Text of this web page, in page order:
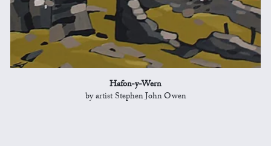
Hafon-y-Wern
by artist Stephen John Owen